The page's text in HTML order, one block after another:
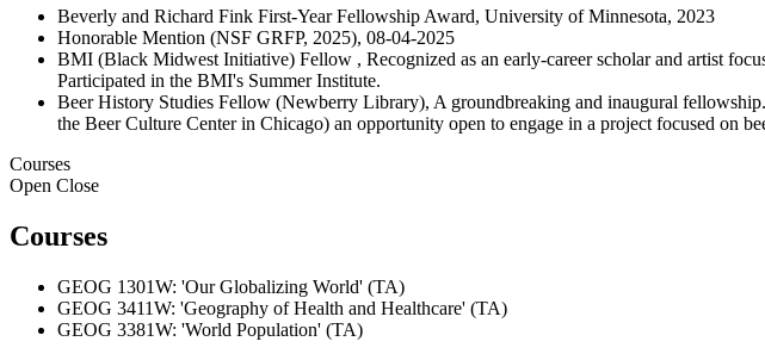
Beverly and Richard Fink First-Year Fellowship Award, University of Minnesota, 2023
Honorable Mention (NSF GRFP, 2025), 08-04-2025
BMI (Black Midwest Initiative) Fellow , Recognized as an early-career scholar and artist
Participated in the BMI's Summer Institute.
Beer History Studies Fellow (Newberry Library), A groundbreaking and inaugural
the Beer Culture Center in Chicago) an opportunity open to engage in a project focused on
Courses
Open Close
Courses
GEOG 1301W: 'Our Globalizing World' (TA)
GEOG 3411W: 'Geography of Health and Healthcare' (TA)
GEOG 3381W: 'World Population' (TA)